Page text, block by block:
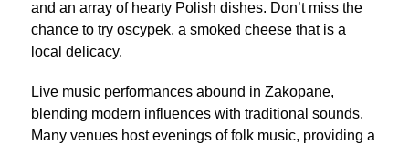
and an array of hearty Polish dishes. Don’t miss the
chance to try oscypek, a smoked cheese that is a
local delicacy.
Live music performances abound in Zakopane,
blending modern influences with traditional sounds.
Many venues host evenings of folk music, providing a